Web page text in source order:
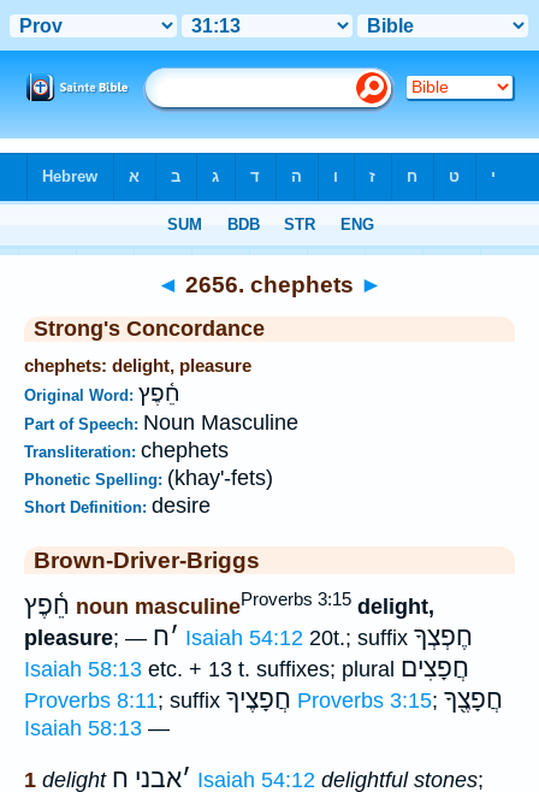
◄ 2656. chephets ►
Strong's Concordance
chephets: delight, pleasure
Original Word: חֵ֫פֶץ
Part of Speech: Noun Masculine
Transliteration: chephets
Phonetic Spelling: (khay'-fets)
Short Definition: desire
Brown-Driver-Briggs
חֵ֫פֶץ noun masculineProverbs 3:15 delight,
pleasure; — ׳ח Isaiah 54:12 20t.; suffix חֶפְצְךָ
Isaiah 58:13 etc. + 13 t. suffixes; plural חֲפָצִים
Proverbs 8:11; suffix חֲפָצֶיךָ Proverbs 3:15; חֲפָצֶ֖ךָ
Isaiah 58:13 —
1 delight ׳אבני ח Isaiah 54:12 delightful stones;